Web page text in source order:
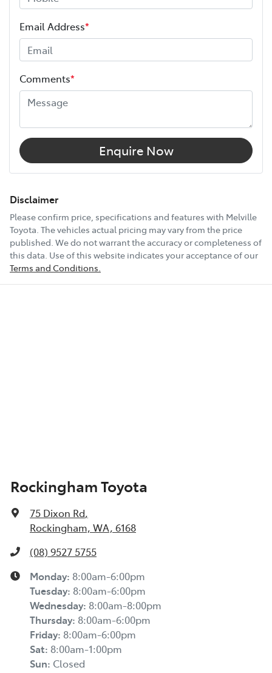
ANCAP safety rating 5
Length 5915 mm
Height
Width
12V Socket(s) - Auxiliary
2 Speaker Stereo
Active Torque Transfer System
Adjustable Steering Col. - Tilt & Reach
Email Address*
Comments*
Enquire Now
Disclaimer
Please confirm price, specifications and features with Melville
Toyota. The vehicles actual pricing may vary from the price
published. We do not warrant the accuracy or completeness of
this data. Use of this website indicates your acceptance of our
Terms and Conditions.
Rockingham Toyota
75 Dixon Rd,
Rockingham, WA, 6168
(08) 9527 5755
Monday: 8:00am-6:00pm
Tuesday: 8:00am-6:00pm
Wednesday: 8:00am-8:00pm
Thursday: 8:00am-6:00pm
Friday: 8:00am-6:00pm
Sat: 8:00am-1:00pm
Sun: Closed